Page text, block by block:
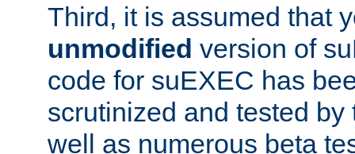
Third, it is assumed that
unmodified version of
code for suEXEC has
scrutinized and tested
well as numerous beta